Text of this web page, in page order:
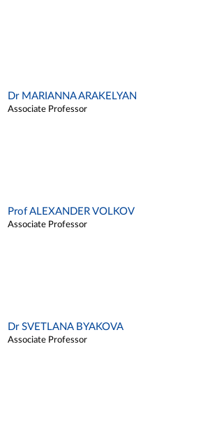
Dr MARIANNA ARAKELYAN
Associate Professor
Prof ALEXANDER VOLKOV
Associate Professor
Dr SVETLANA BYAKOVA
Associate Professor